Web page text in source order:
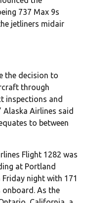
737 Max 9s
jetliners midair
the decision to
through
inspections and
Airlines said
to between
Flight 1282 was
at Portland
night with 171
onboard. As the